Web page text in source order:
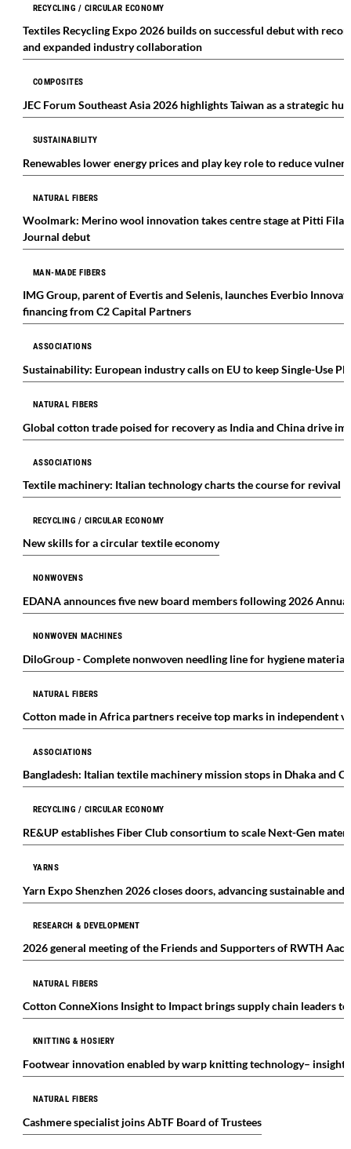
RECYCLING / CIRCULAR ECONOMY
Textiles Recycling Expo 2026 builds on successful debut with
and expanded industry collaboration
COMPOSITES
JEC Forum Southeast Asia 2026 highlights Taiwan as a strategic
SUSTAINABILITY
Renewables lower energy prices and play key role to reduce
NATURAL FIBERS
Woolmark: Merino wool innovation takes centre stage at Pitti
Journal debut
MAN-MADE FIBERS
IMG Group, parent of Evertis and Selenis, launches Everbio
financing from C2 Capital Partners
ASSOCIATIONS
Sustainability: European industry calls on EU to keep Single-Use
NATURAL FIBERS
Global cotton trade poised for recovery as India and China drive
ASSOCIATIONS
Textile machinery: Italian technology charts the course for revival
RECYCLING / CIRCULAR ECONOMY
New skills for a circular textile economy
NONWOVENS
EDANA announces five new board members following 2026
NONWOVEN MACHINES
DiloGroup - Complete nonwoven needling line for hygiene
NATURAL FIBERS
Cotton made in Africa partners receive top marks in independent
ASSOCIATIONS
Bangladesh: Italian textile machinery mission stops in Dhaka and
RECYCLING / CIRCULAR ECONOMY
RE&UP establishes Fiber Club consortium to scale Next-Gen
YARNS
Yarn Expo Shenzhen 2026 closes doors, advancing sustainable
RESEARCH & DEVELOPMENT
2026 general meeting of the Friends and Supporters of RWTH
NATURAL FIBERS
Cotton ConneXions Insight to Impact brings supply chain leaders
KNITTING & HOSIERY
Footwear innovation enabled by warp knitting technology–
NATURAL FIBERS
Cashmere specialist joins AbTF Board of Trustees